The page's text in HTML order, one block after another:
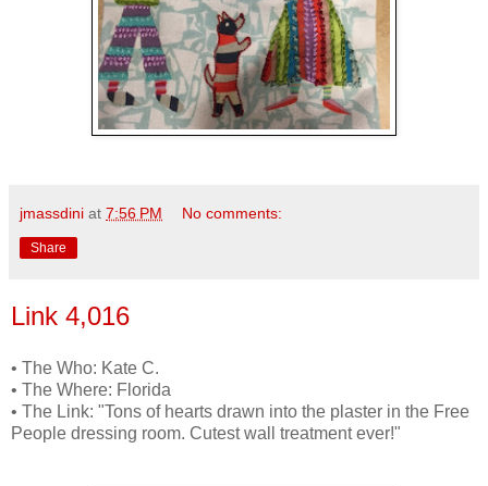
jmassdini at 7:56 PM No comments:
Share
Link 4,016
• The Who: Kate C.
• The Where: Florida
• The Link: "Tons of hearts drawn into the plaster in the Free
People dressing room. Cutest wall treatment ever!"